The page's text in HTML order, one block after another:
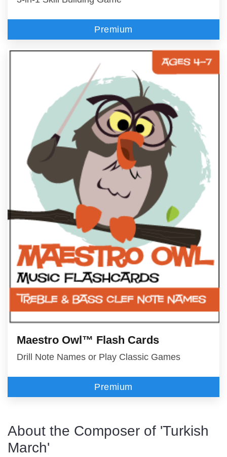
Premium
Maestro Owl™ Flash Cards
Drill Note Names or Play Classic Games
Premium
About the Composer of 'Turkish
March'